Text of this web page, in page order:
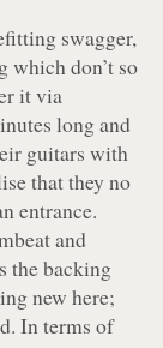
swagger,
which don’t so
it via
long and
guitars with
that they no
entrance.
and
the backing
new here;
In terms of